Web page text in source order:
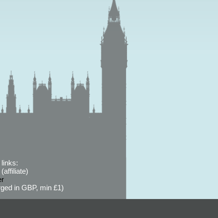
in GBP, min £1)